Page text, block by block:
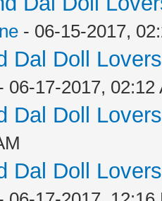
- 06-15-2017,
Dal Doll
06-17-2017, 02:12
Dal Doll
Dal Doll